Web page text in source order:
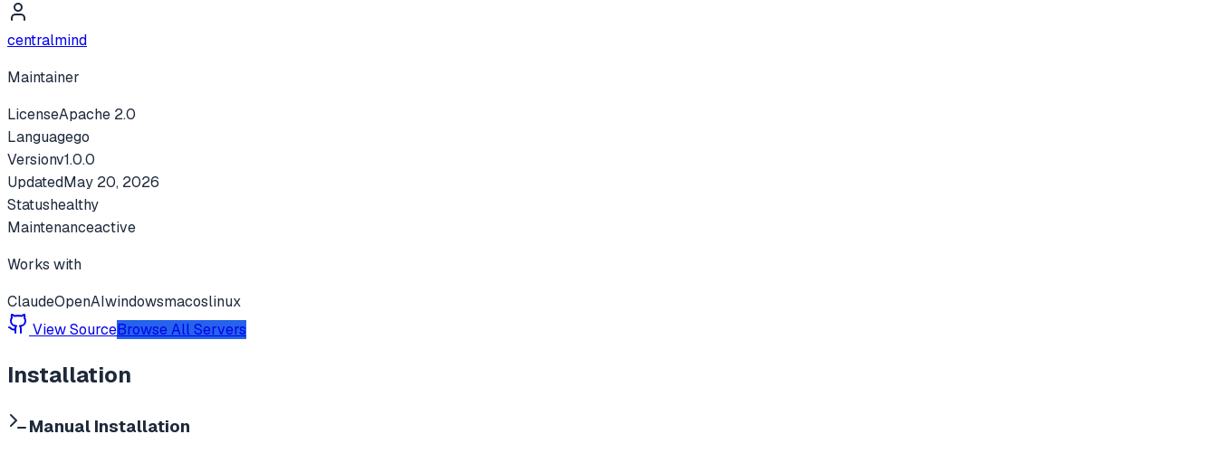
centralmind
Maintainer
LicenseApache 2.0
Languagego
Versionv1.0.0
UpdatedMay 20, 2026
Statushealthy
Maintenanceactive
Works with
ClaudeOpenAIwindowsmacoslinux
View SourceBrowse All Servers
Installation
Manual Installation